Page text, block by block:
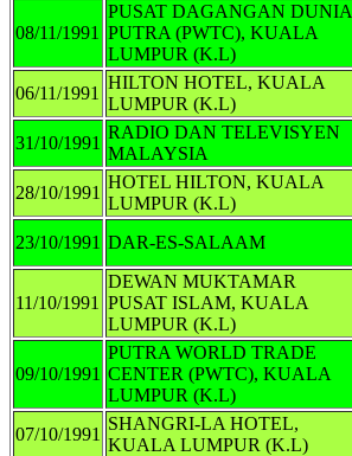
08/11/1991
PUSAT DAGANGAN DUNIA
PUTRA (PWTC), KUALA
LUMPUR (K.L)
06/11/1991
HILTON HOTEL, KUALA
LUMPUR (K.L)
31/10/1991
RADIO DAN TELEVISYEN
MALAYSIA
28/10/1991
HOTEL HILTON, KUALA
LUMPUR (K.L)
23/10/1991 DAR-ES-SALAAM
11/10/1991
DEWAN MUKTAMAR
PUSAT ISLAM, KUALA
LUMPUR (K.L)
09/10/1991
PUTRA WORLD TRADE
CENTER (PWTC), KUALA
LUMPUR (K.L)
07/10/1991
SHANGRI-LA HOTEL,
KUALA LUMPUR (K.L)